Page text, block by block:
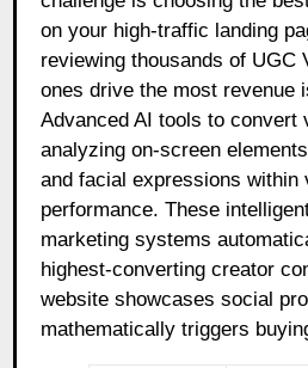
on your high-traffic landing
reviewing thousands of UGC
ones drive the most revenue
Advanced AI tools to
analyzing on-screen
and facial expressions within
performance. These
marketing systems
highest-converting creator
website showcases social
mathematically triggers